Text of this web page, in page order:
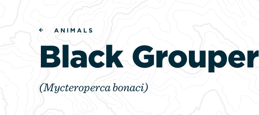
ANIMALS
Black Grouper
(Mycteroperca bonaci)